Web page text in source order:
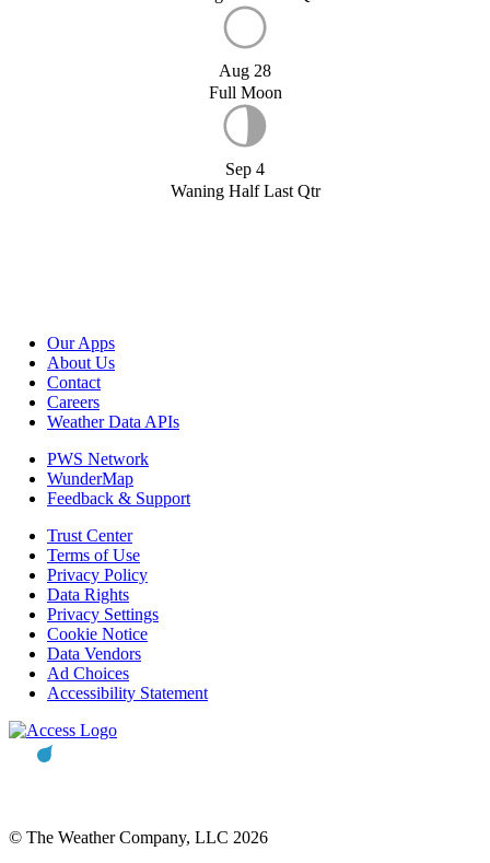
Aug 28
Full Moon
Sep 4
Waning Half Last Qtr
Our Apps
About Us
Contact
Careers
Weather Data APIs
PWS Network
WunderMap
Feedback & Support
Trust Center
Terms of Use
Privacy Policy
Data Rights
Privacy Settings
Cookie Notice
Data Vendors
Ad Choices
Accessibility Statement
© The Weather Company, LLC 2026